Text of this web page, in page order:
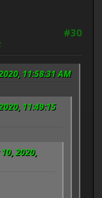
#30
11:58:31 AM
11:49:15
2020,